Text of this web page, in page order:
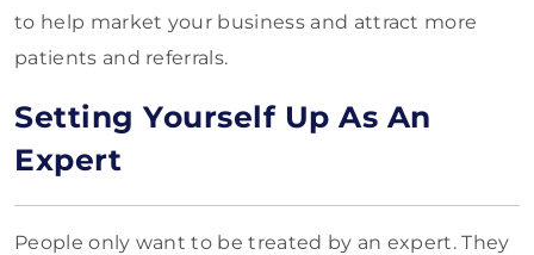
to help market your business and attract more
patients and referrals.
Setting Yourself Up As An
Expert
People only want to be treated by an expert. They